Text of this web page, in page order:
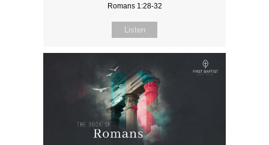
Romans 1:28-32
Listen